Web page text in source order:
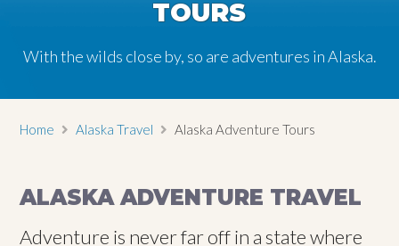
TOURS
With the wilds close by, so are adventures in Alaska.
TOURS
With the wilds close by, so are adventures in Alaska.
TOURS
With the wilds close by, so are adventures in Alaska.
TOURS
With the wilds close by, so are adventures in Alaska.
Home Alaska Travel Alaska Adventure Tours
ALASKA ADVENTURE TRAVEL
Adventure is never far off in a state where